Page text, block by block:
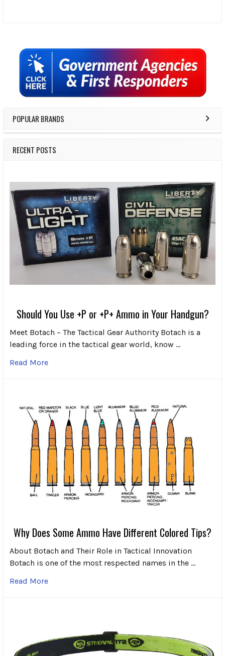
Sidebar
POPULAR BRANDS
RECENT POSTS
Should You Use +P or +P+ Ammo in Your Handgun?
Meet Botach – The Tactical Gear Authority Botach is a
leading force in the tactical gear world, know …
Read More
Why Does Some Ammo Have Different Colored Tips?
About Botach and Their Role in Tactical Innovation
Botach is one of the most respected names in the …
Read More